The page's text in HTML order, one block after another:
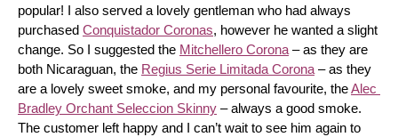
popular! I also served a lovely gentleman who had always
purchased Conquistador Coronas, however he wanted a slight
change. So I suggested the Mitchellero Corona – as they are
both Nicaraguan, the Regius Serie Limitada Corona – as they
are a lovely sweet smoke, and my personal favourite, the Alec
Bradley Orchant Seleccion Skinny – always a good smoke.
The customer left happy and I can’t wait to see him again to